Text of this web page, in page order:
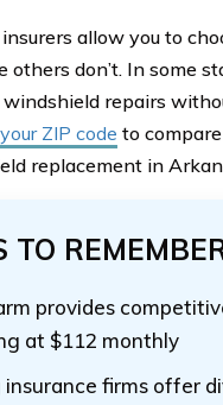
allow you to
others don’t. In some
windshield repairs
ZIP code to
replacement in
TO
provides
at $112 monthly
insurance firms offer